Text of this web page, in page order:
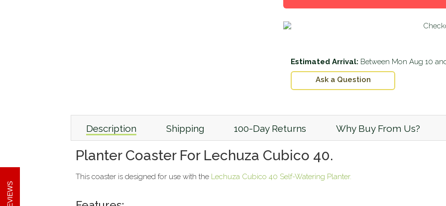
Estimated Arrival: Between Mon Aug 10
Ask a Question
Description Shipping 100-Day Returns Why Buy From Us?
Planter Coaster For Lechuza Cubico 40.
This coaster is designed for use with the Lechuza Cubico 40 Self-Watering Planter.
REVIEWS